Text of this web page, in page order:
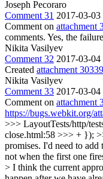
Joseph Pecoraro
Comment 31 2017-03-
Comment on attachment
comments. Yes, the
Nikita Vasilyev
Comment 32 2017-03-
Created attachment
Nikita Vasilyev
Comment 33 2017-03-
Comment on attachment
https://bugs.webkit.org/
>>> LayoutTests/http/
close.html:58 >>> + });
promises. I'd need to add
not when the first one
> I think the current